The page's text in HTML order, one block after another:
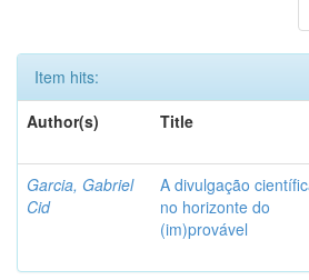
Item hits:
Author(s)
Title
Garcia, Gabriel
Cid
A divulgação
no horizonte do
(im)provável